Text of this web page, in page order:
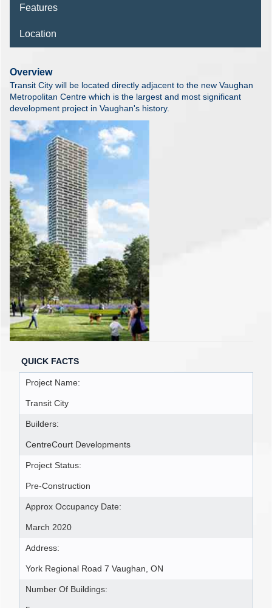
Features
Location
Overview
Transit City will be located directly adjacent to the new Vaughan
Metropolitan Centre which is the largest and most significant
development project in Vaughan's history.
QUICK FACTS
Project Name:
Transit City
Builders:
CentreCourt Developments
Project Status:
Pre-Construction
Approx Occupancy Date:
March 2020
Address:
York Regional Road 7 Vaughan, ON
Number Of Buildings: